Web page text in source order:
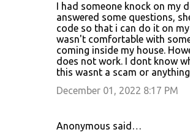
I had someone knock on my
answered some questions,
code so that i can do it on
wasn't comfortable with
coming inside my house.
does not work. I dont know
this wasnt a scam or
December 01, 2022 8:17 PM
Anonymous said…